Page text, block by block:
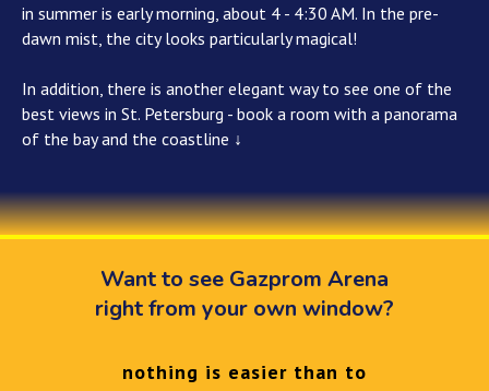
in summer is early morning, about 4 - 4:30 AM. In the pre-
dawn mist, the city looks particularly magical!
In addition, there is another elegant way to see one of the
best views in St. Petersburg - book a room with a panorama
of the bay and the coastline ↓
Want to see Gazprom Arena
right from your own window?
nothing is easier than to